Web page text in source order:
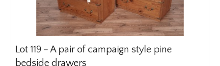
Lot 119 - A pair of campaign style pine
bedside drawers